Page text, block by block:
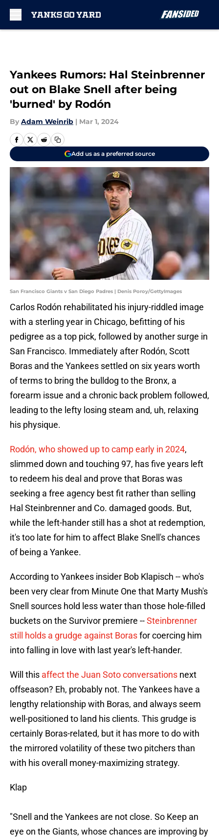
Yankees Rumors: Hal Steinbrenner
out on Blake Snell after being
'burned' by Rodón
By Adam Weinrib | Mar 1, 2024
Add us as a preferred source
San Francisco Giants v San Diego Padres | Denis Poroy/GettyImages
Carlos Rodón rehabilitated his injury-riddled image
with a sterling year in Chicago, befitting of his
pedigree as a top pick, followed by another surge in
San Francisco. Immediately after Rodón, Scott
Boras and the Yankees settled on six years worth
of terms to bring the bulldog to the Bronx, a
forearm issue and a chronic back problem followed,
leading to the lefty losing steam and, uh, relaxing
his physique.
Rodón, who showed up to camp early in 2024,
slimmed down and touching 97, has five years left
to redeem his deal and prove that Boras was
seeking a free agency best fit rather than selling
Hal Steinbrenner and Co. damaged goods. But,
while the left-hander still has a shot at redemption,
it's too late for him to affect Blake Snell's chances
of being a Yankee.
According to Yankees insider Bob Klapisch -- who's
been very clear from Minute One that Marty Mush's
Snell sources hold less water than those hole-filled
buckets on the Survivor premiere --Steinbrenner
still holds a grudge against Borasfor coercing him
into falling in love with last year's left-hander.
Will this affect the Juan Soto conversations next
offseason? Eh, probably not. The Yankees have a
lengthy relationship with Boras, and always seem
well-positioned to land his clients. This grudge is
certainly Boras-related, but it has more to do with
the mirrored volatility of these two pitchers than
with his overall money-maximizing strategy.
Klap
"Snell and the Yankees are not close. So Keep an
eye on the Giants, whose chances are improving by